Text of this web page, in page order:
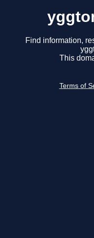
Find information,
This
Terms of